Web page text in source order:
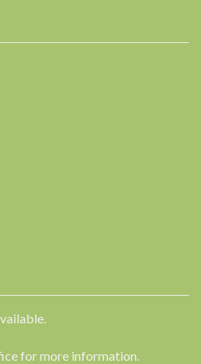
for more information.